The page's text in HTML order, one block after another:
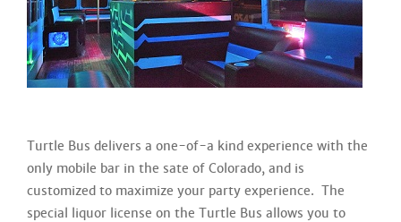
Turtle Bus delivers a one-of-a kind experience with the
only mobile bar in the sate of Colorado, and is
customized to maximize your party experience. The
special liquor license on the Turtle Bus allows you to